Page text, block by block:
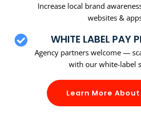
Increase local brand
websites &
WHITE LABEL PAY
Agency partners welcome —
with our white-label
Learn More About